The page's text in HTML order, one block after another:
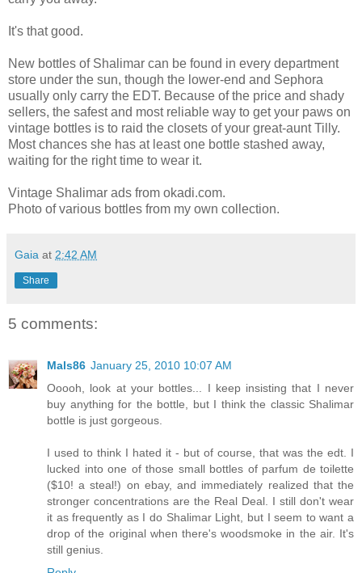
It's that good.
New bottles of Shalimar can be found in every department
store under the sun, though the lower-end and Sephora
usually only carry the EDT. Because of the price and shady
sellers, the safest and most reliable way to get your paws on
vintage bottles is to raid the closets of your great-aunt Tilly.
Most chances she has at least one bottle stashed away,
waiting for the right time to wear it.
Vintage Shalimar ads from okadi.com.
Photo of various bottles from my own collection.
Gaia at 2:42 AM
Share
5 comments:
Mals86 January 25, 2010 10:07 AM
Ooooh, look at your bottles... I keep insisting that I never
buy anything for the bottle, but I think the classic Shalimar
bottle is just gorgeous.
I used to think I hated it - but of course, that was the edt. I
lucked into one of those small bottles of parfum de toilette
($10! a steal!) on ebay, and immediately realized that the
stronger concentrations are the Real Deal. I still don't wear
it as frequently as I do Shalimar Light, but I seem to want a
drop of the original when there's woodsmoke in the air. It's
still genius.